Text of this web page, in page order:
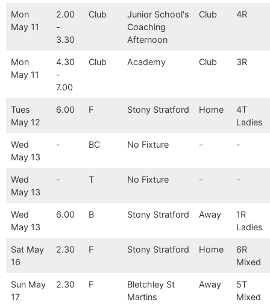
Mon
May 11
2.00
-
3.30
Club
Junior School's
Coaching
Afternoon
Club 4R
Mon
May 11
4.30
-
7.00
Club Academy Club 3R
Tues
May 12
6.00 F Stony Stratford Home
4T
Ladies
Wed
May 13
- BC No Fixture - -
Wed
May 13
- T No Fixture - -
Wed
May 13
6.00 B Stony Stratford Away
1R
Ladies
Sat May
16
2.30 F Stony Stratford Home
6R
Mixed
Sun May
17
2.30 F
Bletchley St
Martins
Away
5T
Mixed